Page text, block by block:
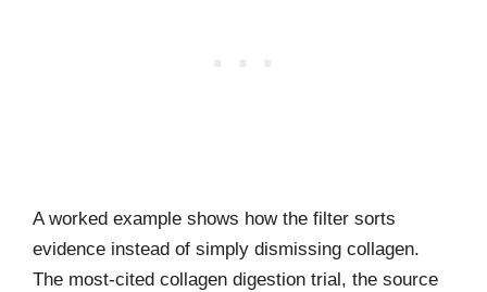
A worked example shows how the filter sorts
evidence instead of simply dismissing collagen.
The most-cited collagen digestion trial, the source